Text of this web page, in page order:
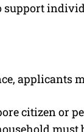
support
applicants
citizen or
must